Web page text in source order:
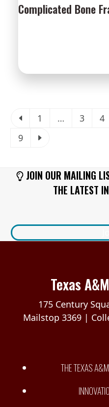
Complicated Bone
Previous
Page
1 … Page
3 4
Page
9 Next
JOIN OUR MAILING
THE LATEST
Texas
175 Century
Mailstop 3369 |
THE TEXAS